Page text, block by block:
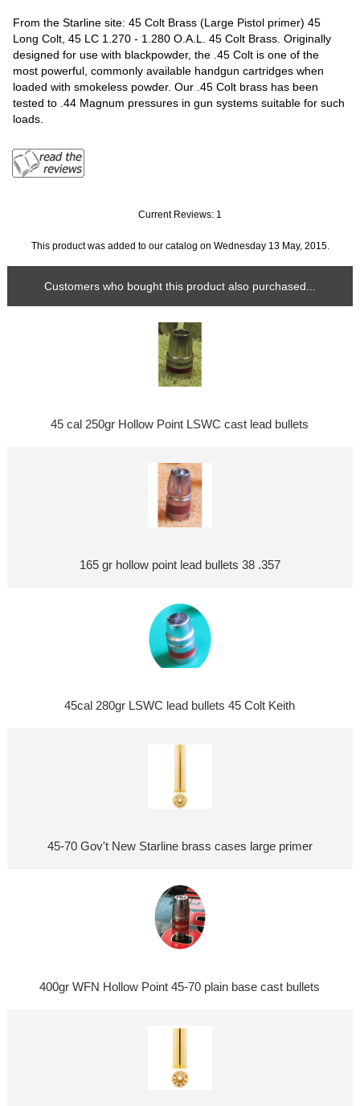
From the Starline site: 45 Colt Brass (Large Pistol primer) 45
Long Colt, 45 LC 1.270 - 1.280 O.A.L. 45 Colt Brass. Originally
designed for use with blackpowder, the .45 Colt is one of the
most powerful, commonly available handgun cartridges when
loaded with smokeless powder. Our .45 Colt brass has been
tested to .44 Magnum pressures in gun systems suitable for such
loads.
Current Reviews: 1
This product was added to our catalog on Wednesday 13 May, 2015.
Customers who bought this product also purchased...
45 cal 250gr Hollow Point LSWC cast lead bullets
165 gr hollow point lead bullets 38 .357
45cal 280gr LSWC lead bullets 45 Colt Keith
45-70 Gov't New Starline brass cases large primer
400gr WFN Hollow Point 45-70 plain base cast bullets